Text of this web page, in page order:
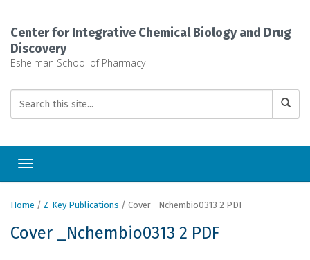
main
content
Center for Integrative Chemical Biology and Drug
Discovery
Eshelman School of Pharmacy
Toggle navigation
Home / Z-Key Publications / Cover _Nchembio0313 2 PDF
Cover _Nchembio0313 2 PDF